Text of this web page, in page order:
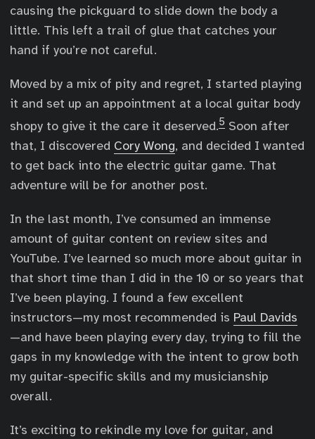
causing the pickguard to slide down the body a
little. This left a trail of glue that catches your
hand if you’re not careful.
Moved by a mix of pity and regret, I started playing
it and set up an appointment at a local guitar body
shopy to give it the care it deserved.5 Soon after
that, I discovered Cory Wong, and decided I wanted
to get back into the electric guitar game. That
adventure will be for another post.
In the last month, I’ve consumed an immense
amount of guitar content on review sites and
YouTube. I’ve learned so much more about guitar in
that short time than I did in the 10 or so years that
I’ve been playing. I found a few excellent
instructors—my most recommended is Paul Davids
—and have been playing every day, trying to fill the
gaps in my knowledge with the intent to grow both
my guitar-specific skills and my musicianship
overall.
It’s exciting to rekindle my love for guitar, and